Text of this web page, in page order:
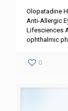
Olopatadine
Anti-Allergic
Lifesciences
ophthalmic
0